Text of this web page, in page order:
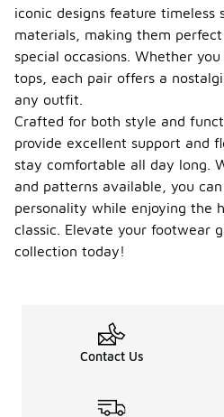
iconic designs feature timeless
materials, making them
special occasions. Whether
tops, each pair offers a
any outfit.
Crafted for both style and
provide excellent support and
stay comfortable all day long.
and patterns available, you
personality while enjoying the
classic. Elevate your footwear
collection today!
Contact Us